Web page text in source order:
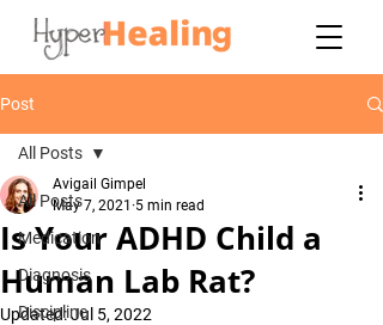
Post
All Posts
Medication
Diagnosis
Discipline
All Posts
Is Your ADHD Child a
Human Lab Rat?
Avigail Gimpel
May 7, 2021 5 min read
Updated:Jul 5, 2022